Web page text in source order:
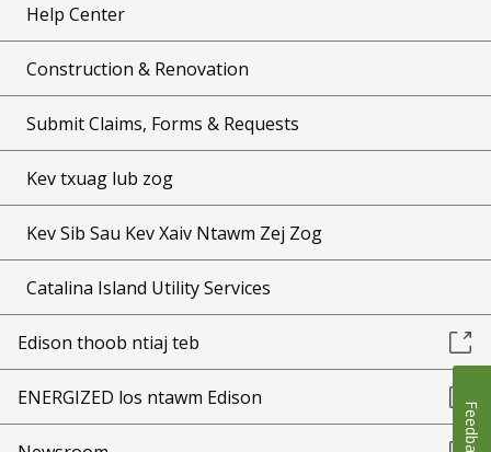
Help Center
Construction & Renovation
Submit Claims, Forms & Requests
Kev txuag lub zog
Kev Sib Sau Kev Xaiv Ntawm Zej Zog
Catalina Island Utility Services
Edison thoob ntiaj teb
ENERGIZED los ntawm Edison
Feedback